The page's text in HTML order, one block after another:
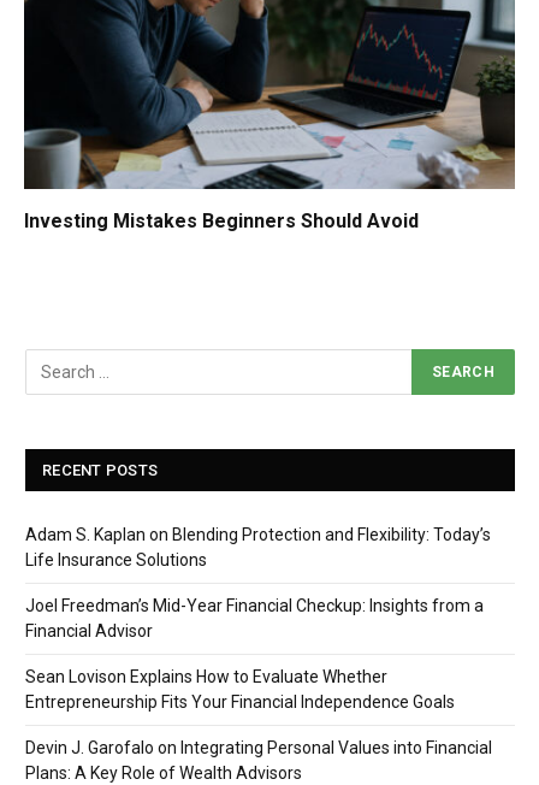
Investing Mistakes Beginners Should Avoid
RECENT POSTS
Adam S. Kaplan on Blending Protection and Flexibility: Today’s
Life Insurance Solutions
Joel Freedman’s Mid-Year Financial Checkup: Insights from a
Financial Advisor
Sean Lovison Explains How to Evaluate Whether
Entrepreneurship Fits Your Financial Independence Goals
Devin J. Garofalo on Integrating Personal Values into Financial
Plans: A Key Role of Wealth Advisors